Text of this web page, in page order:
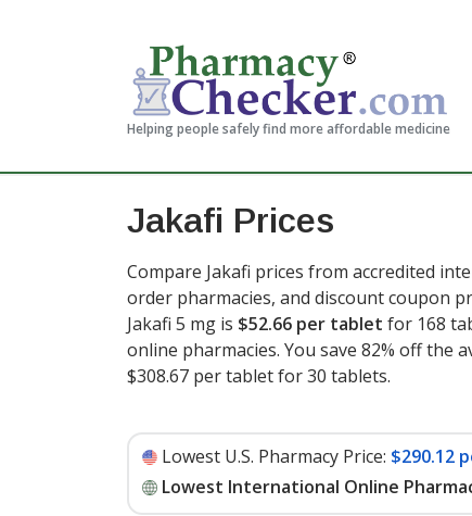
Helping people safely find more affordable medicine
Jakafi Prices
Compare Jakafi prices from accredited
order pharmacies, and discount coupon
Jakafi 5 mg is $52.66 per tablet for 168
online pharmacies. You save 82% off the
$308.67 per tablet for 30 tablets.
Lowest U.S. Pharmacy Price: $290.12
Lowest International Online